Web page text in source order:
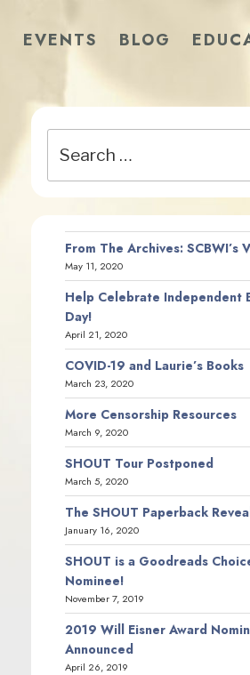
EVENTS BLOG
for:
From The Archives: SCBWI’s
May 11, 2020
Help Celebrate Independent
Day!
April 21, 2020
COVID-19 and Laurie’s Books
March 23, 2020
More Censorship Resources
March 9, 2020
SHOUT Tour Postponed
March 5, 2020
The SHOUT Paperback
January 16, 2020
SHOUT is a Goodreads
Nominee!
November 7, 2019
2019 Will Eisner Award
Announced
April 26, 2019